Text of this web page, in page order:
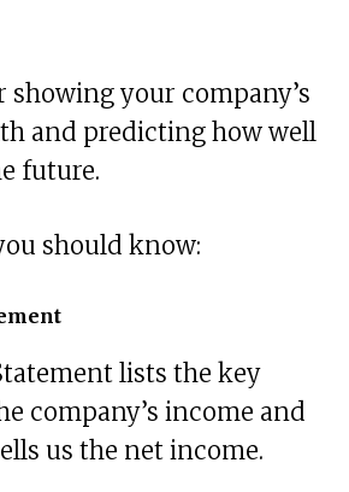
showing your company’s
and predicting how well
future.
should know:
lists the key
company’s income and
us the net income.